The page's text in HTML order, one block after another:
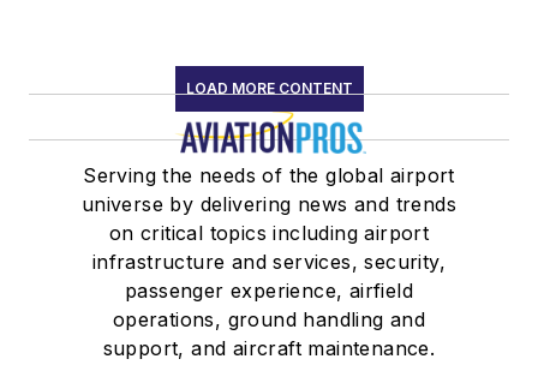
LOAD MORE CONTENT
Serving the needs of the global airport
universe by delivering news and trends
on critical topics including airport
infrastructure and services, security,
passenger experience, airfield
operations, ground handling and
support, and aircraft maintenance.